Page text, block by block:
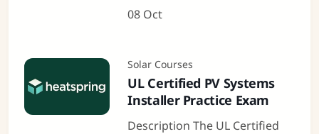
08 Oct
Solar Courses
UL Certified PV Systems
Installer Practice Exam
Description The UL Certified